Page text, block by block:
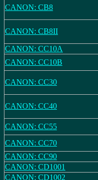
CANON: CB8
CANON: CB8II
CANON: CC10A
CANON: CC10B
CANON: CC30
CANON: CC40
CANON: CC55
CANON: CC70
CANON: CC90
CANON: CD1001
CANON: CD1002